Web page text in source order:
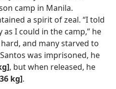
camp in Manila.
a spirit of zeal. “I told
I could in the camp,” he
and many starved to
was imprisoned, he
, but when released, he
kg].